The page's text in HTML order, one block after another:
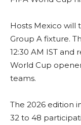
Hosts Mexico will
Group A fixture.
12:30 AM IST and
World Cup
teams.
The 2026 edition
32 to 48